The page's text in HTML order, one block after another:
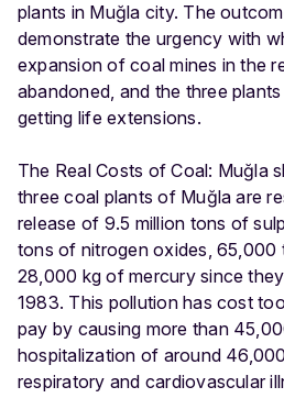
plants in Muğla city. The
demonstrate the urgency with
expansion of coal mines in the
abandoned, and the three
getting life extensions.
The Real Costs of Coal: Muğla
three coal plants of Muğla are
release of 9.5 million tons of
tons of nitrogen oxides, 65,000
28,000 kg of mercury since
1983. This pollution has cost
pay by causing more than
hospitalization of around
respiratory and cardiovascular